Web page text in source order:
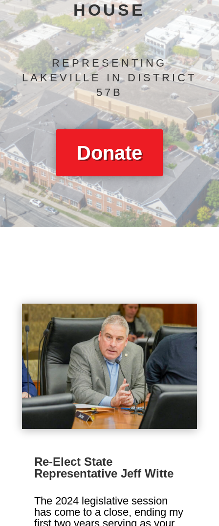
HOUSE
REPRESENTING
LAKEVILLE IN DISTRICT
57B
Donate
Re-Elect State
Representative Jeff Witte
The 2024 legislative session
has come to a close, ending my
first two years serving as your